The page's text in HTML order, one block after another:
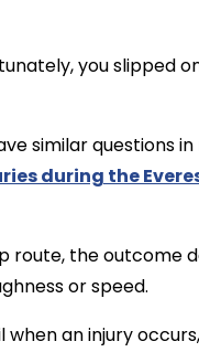
you slipped
similar questions
during the
route, the outcome
or speed.
an injury